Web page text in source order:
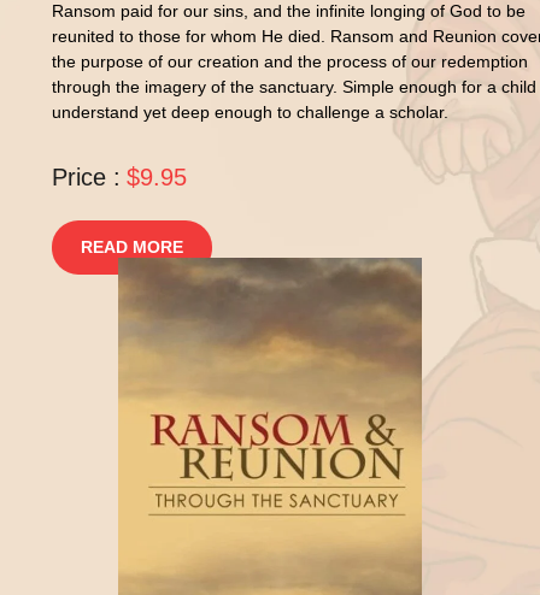
Ransom paid for our sins, and the infinite longing of God to be
reunited to those for whom He died. Ransom and Reunion
the purpose of our creation and the process of our redemption
through the imagery of the sanctuary. Simple enough for a child
understand yet deep enough to challenge a scholar.
Price : $9.95
READ MORE